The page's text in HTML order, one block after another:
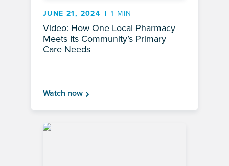
JUNE 21, 2024 1 MIN
Video: How One Local Pharmacy
Meets Its Community’s Primary
Care Needs
Watch now